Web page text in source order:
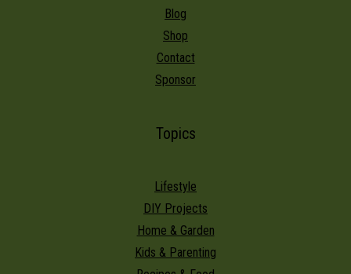
Blog
Shop
Contact
Sponsor
Topics
Lifestyle
DIY Projects
Home & Garden
Kids & Parenting